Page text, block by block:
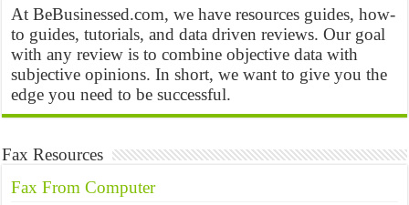
At BeBusinessed.com, we have resources guides, how-
to guides, tutorials, and data driven reviews. Our goal
with any review is to combine objective data with
subjective opinions. In short, we want to give you the
edge you need to be successful.
Fax Resources
Fax From Computer